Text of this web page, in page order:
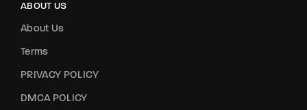
ABOUT US
About Us
Terms
PRIVACY POLICY
DMCA POLICY